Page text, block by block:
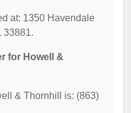
at: 1350 Havendale
33881.
for Howell &
& Thornhill is: (863)